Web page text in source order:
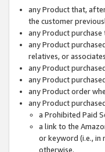
any Product that,
the customer
any Product
any Product
relatives, or
any Product
any Product
any Product order
any Product
a Prohibited Paid
a link to the
or keyword (i.e., in
otherwise.